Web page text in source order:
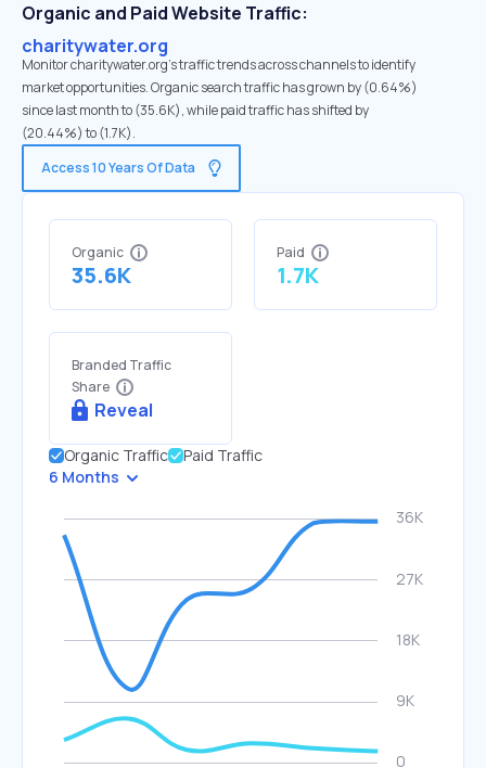
Organic and Paid Website Traffic:
charitywater.org
Monitor charitywater.org's traffic trends across channels to identify
market opportunities. Organic search traffic has grown by (0.64%)
since last month to (35.6K), while paid traffic has shifted by
(20.44%) to (1.7K).
Access 10 Years Of Data
Organic
35.6K
Paid
1.7K
Branded Traffic
Share
Reveal
Organic Traffic
Paid Traffic
6 Months